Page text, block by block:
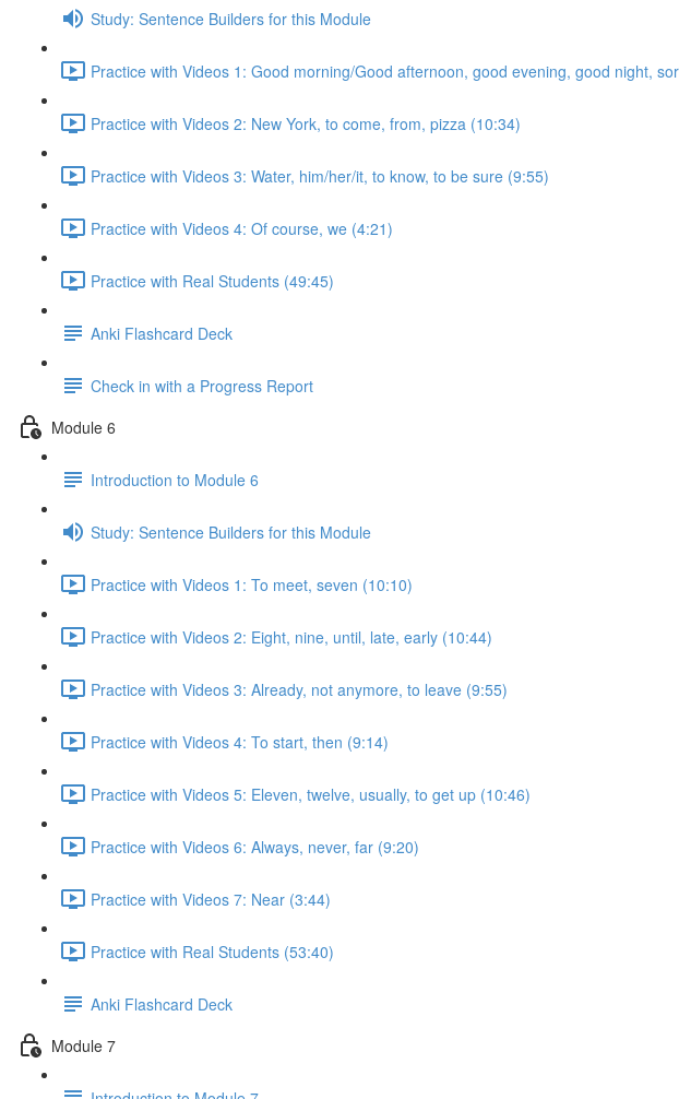
Study: Sentence Builders for this Module
Practice with Videos 1: Good morning/Good afternoon, good evening, good night,
Practice with Videos 2: New York, to come, from, pizza (10:34)
Practice with Videos 3: Water, him/her/it, to know, to be sure (9:55)
Practice with Videos 4: Of course, we (4:21)
Practice with Real Students (49:45)
Anki Flashcard Deck
Check in with a Progress Report
Module 6
Introduction to Module 6
Study: Sentence Builders for this Module
Practice with Videos 1: To meet, seven (10:10)
Practice with Videos 2: Eight, nine, until, late, early (10:44)
Practice with Videos 3: Already, not anymore, to leave (9:55)
Practice with Videos 4: To start, then (9:14)
Practice with Videos 5: Eleven, twelve, usually, to get up (10:46)
Practice with Videos 6: Always, never, far (9:20)
Practice with Videos 7: Near (3:44)
Practice with Real Students (53:40)
Anki Flashcard Deck
Module 7